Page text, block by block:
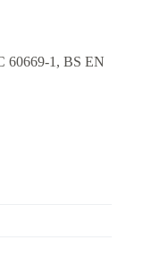
60669-1, BS EN